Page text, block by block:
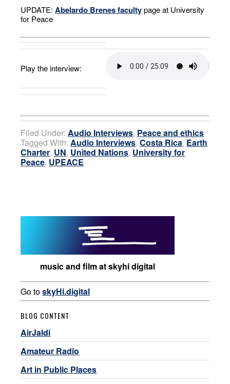
UPDATE:Abelardo Brenes facultypage at University
for Peace
Play the interview:
Filed Under:Audio Interviews, Peace and ethics
Tagged With:Audio Interviews,Costa Rica, Earth
Charter, UN, United Nations, University for
Peace, UPEACE
music and film at skyhi digital
Go toskyHi.digital
BLOG CONTENT
AirJaldi
Amateur Radio
Art in Public Places